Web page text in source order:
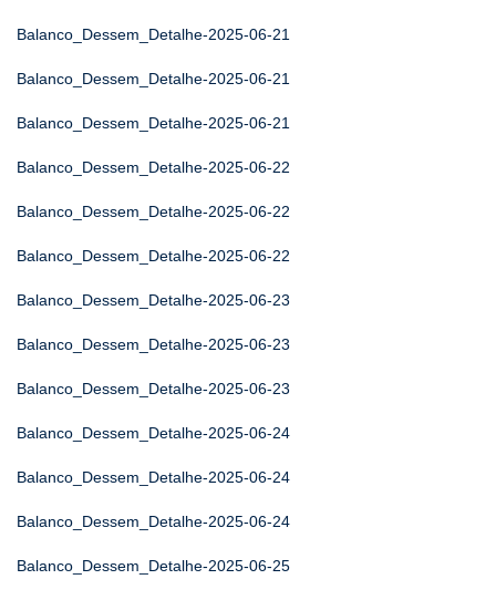
Balanco_Dessem_Detalhe-2025-06-21
Balanco_Dessem_Detalhe-2025-06-21
Balanco_Dessem_Detalhe-2025-06-21
Balanco_Dessem_Detalhe-2025-06-22
Balanco_Dessem_Detalhe-2025-06-22
Balanco_Dessem_Detalhe-2025-06-22
Balanco_Dessem_Detalhe-2025-06-23
Balanco_Dessem_Detalhe-2025-06-23
Balanco_Dessem_Detalhe-2025-06-23
Balanco_Dessem_Detalhe-2025-06-24
Balanco_Dessem_Detalhe-2025-06-24
Balanco_Dessem_Detalhe-2025-06-24
Balanco_Dessem_Detalhe-2025-06-25